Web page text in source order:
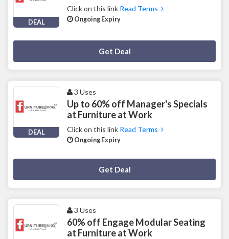
DEAL
Click on this link Read Terms
Ongoing Expiry
Get Deal
DEAL
3 Uses
Up to 60% off Manager's Specials
at Furniture at Work
Click on this link Read Terms
Ongoing Expiry
Get Deal
3 Uses
60% off Engage Modular Seating
at Furniture at Work